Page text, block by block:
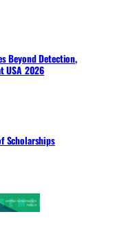
Beyond Detection,
USA 2026
Scholarships